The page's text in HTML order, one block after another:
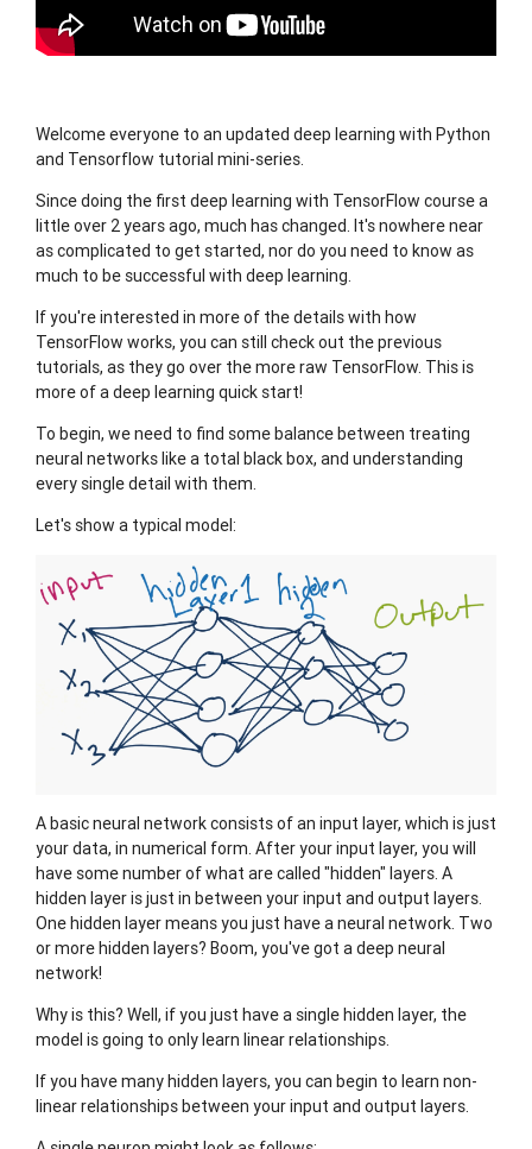
Welcome everyone to an updated deep learning with Python
and Tensorflow tutorial mini-series.
Since doing the first deep learning with TensorFlow course a
little over 2 years ago, much has changed. It's nowhere near
as complicated to get started, nor do you need to know as
much to be successful with deep learning.
If you're interested in more of the details with how
TensorFlow works, you can still check out the previous
tutorials, as they go over the more raw TensorFlow. This is
more of a deep learning quick start!
To begin, we need to find some balance between treating
neural networks like a total black box, and understanding
every single detail with them.
Let's show a typical model:
A basic neural network consists of an input layer, which is just
your data, in numerical form. After your input layer, you will
have some number of what are called "hidden" layers. A
hidden layer is just in between your input and output layers.
One hidden layer means you just have a neural network. Two
or more hidden layers? Boom, you've got a deep neural
network!
Why is this? Well, if you just have a single hidden layer, the
model is going to only learn linear relationships.
If you have many hidden layers, you can begin to learn non-
linear relationships between your input and output layers.